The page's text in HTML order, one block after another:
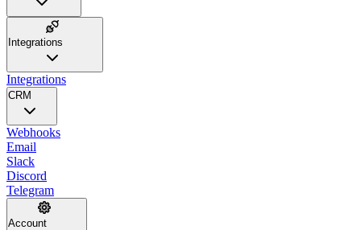
Integrations
Integrations
CRM
Webhooks
Email
Slack
Discord
Telegram
Account